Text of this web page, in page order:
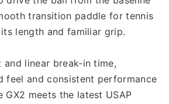
transition paddle for tennis
length and familiar grip.
linear break-in time,
feel and consistent performance
meets the latest USAP